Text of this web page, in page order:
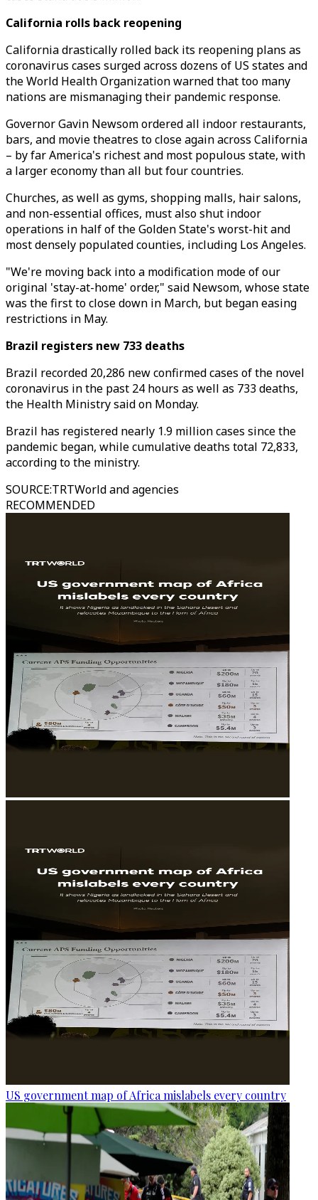
California rolls back reopening
California drastically rolled back its reopening plans as
coronavirus cases surged across dozens of US states and
the World Health Organization warned that too many
nations are mismanaging their pandemic response.
Governor Gavin Newsom ordered all indoor restaurants,
bars, and movie theatres to close again across California
– by far America's richest and most populous state, with
a larger economy than all but four countries.
Churches, as well as gyms, shopping malls, hair salons,
and non-essential offices, must also shut indoor
operations in half of the Golden State's worst-hit and
most densely populated counties, including Los Angeles.
"We're moving back into a modification mode of our
original 'stay-at-home' order," said Newsom, whose state
was the first to close down in March, but began easing
restrictions in May.
Brazil registers new 733 deaths
Brazil recorded 20,286 new confirmed cases of the novel
coronavirus in the past 24 hours as well as 733 deaths,
the Health Ministry said on Monday.
Brazil has registered nearly 1.9 million cases since the
pandemic began, while cumulative deaths total 72,833,
according to the ministry.
SOURCE:TRTWorld and agencies
RECOMMENDED
US government map of Africa mislabels every country